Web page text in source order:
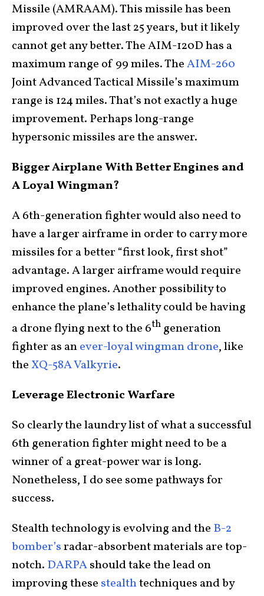
Missile (AMRAAM). This missile has been
improved over the last 25 years, but it likely
cannot get any better. The AIM-120D has a
maximum range of 99 miles. TheAIM-260
Joint Advanced Tactical Missile’s maximum
range is 124 miles. That’s not exactly a huge
improvement. Perhaps long-range
hypersonic missiles are the answer.
Bigger Airplane With Better Engines and
A Loyal Wingman?
A 6th-generation fighter would also need to
have a larger airframe in order to carry more
missiles for a better “first look, first shot”
advantage. A larger airframe would require
improved engines. Another possibility to
enhance the plane’s lethality could be having
a drone flying next to the 6th generation
fighter as anever-loyal wingman drone, like
theXQ-58A Valkyrie.
Leverage Electronic Warfare
So clearly the laundry list of what a successful
6th generation fighter might need to be a
winner of a great-power war is long.
Nonetheless, I do see some pathways for
success.
Stealth technology is evolving and the B-2
bomber’sradar-absorbent materials are top-
notch. DARPAshould take the lead on
improving these stealthtechniques and by